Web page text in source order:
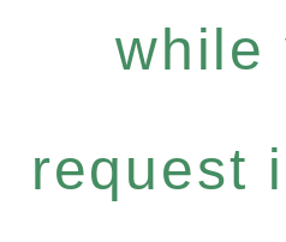
while
request